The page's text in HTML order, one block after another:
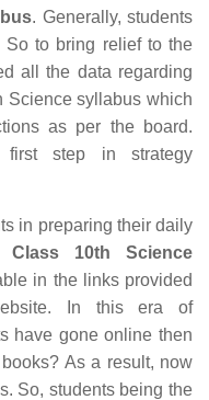
. Generally, students
So to bring relief to the
all the data regarding
Science syllabus which
as per the board.
step in strategy
in preparing their daily
Class 10th Science
in the links provided
In this era of
have gone online then
As a result, now
So, students being the